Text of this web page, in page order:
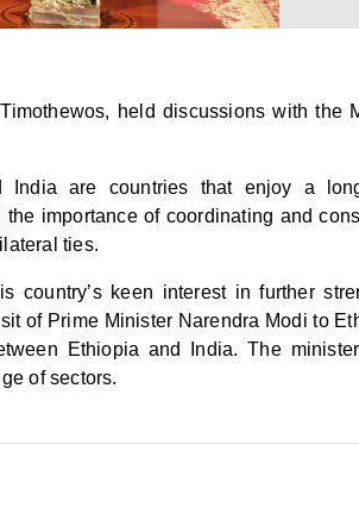
held discussions with the
are countries that enjoy a
importance of coordinating and
ties.
keen interest in further
of Prime Minister Narendra Modi to
Ethiopia and India. The
of sectors.